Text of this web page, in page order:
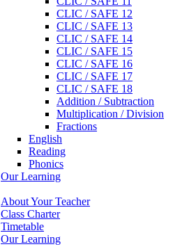
CLIC / SAFE 12
CLIC / SAFE 13
CLIC / SAFE 14
CLIC / SAFE 15
CLIC / SAFE 16
CLIC / SAFE 17
CLIC / SAFE 18
Addition / Subtraction
Multiplication / Division
Fractions
English
Reading
Phonics
Our Learning
About Your Teacher
Class Charter
Timetable
Our Learning